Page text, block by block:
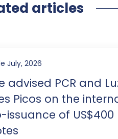
articles
July, 2026
advised PCR and
Picos on the
issuance of US$400